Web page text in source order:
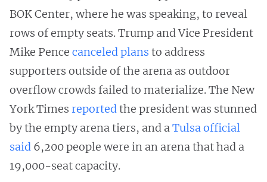
BOK Center, where he was speaking, to reveal
rows of empty seats. Trump and Vice President
Mike Pence canceled plans to address
supporters outside of the arena as outdoor
overflow crowds failed to materialize. The New
York Times reportedthe president was stunned
by the empty arena tiers, and aTulsa official
said 6,200 people were in an arena that had a
19,000-seat capacity.